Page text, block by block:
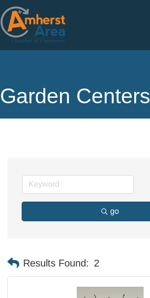
Garden Centers
go
Results Found: 2